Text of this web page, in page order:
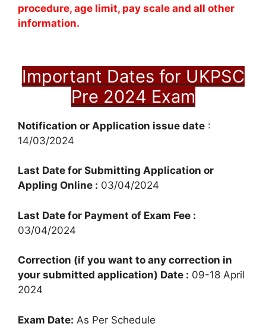
procedure, age limit, pay scale and all other
information.
Important Dates for UKPSC
Pre 2024 Exam
Notification or Application issue date :
14/03/2024
Last Date for Submitting Application or
Appling Online : 03/04/2024
Last Date for Payment of Exam Fee :
03/04/2024
Correction (if you want to any correction in
your submitted application) Date : 09-18 April
2024
Exam Date: As Per Schedule